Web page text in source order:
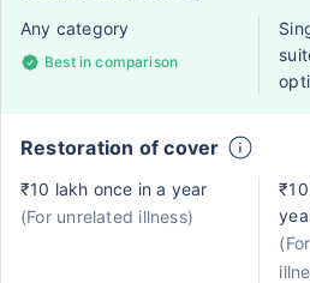
Any category
Best in comparison
Restoration of cover
₹10 lakh once in a year
(For unrelated illness)